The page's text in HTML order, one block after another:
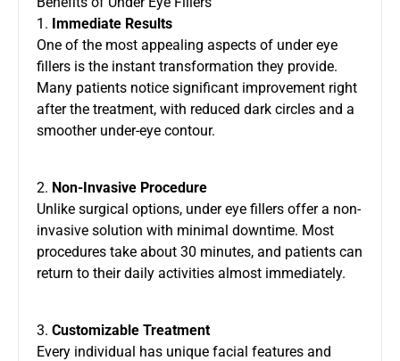
1. Immediate Results
One of the most appealing aspects of under eye
fillers is the instant transformation they provide.
Many patients notice significant improvement right
after the treatment, with reduced dark circles and a
smoother under-eye contour.
2. Non-Invasive Procedure
Unlike surgical options, under eye fillers offer a non-
invasive solution with minimal downtime. Most
procedures take about 30 minutes, and patients can
return to their daily activities almost immediately.
3. Customizable Treatment
Every individual has unique facial features and